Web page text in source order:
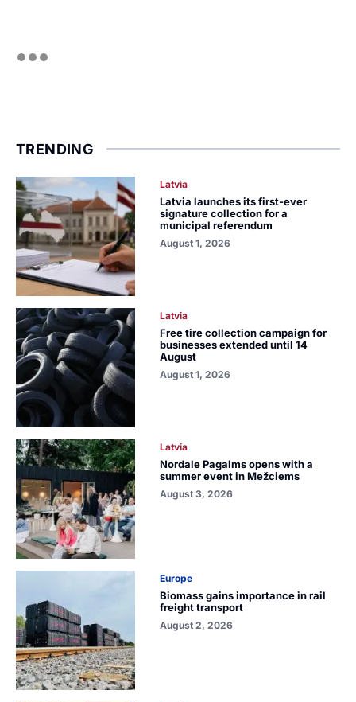
TRENDING
Latvia
Latvia launches its first-ever
signature collection for a
municipal referendum
August 1, 2026
Latvia
Free tire collection campaign for
businesses extended until 14
August
August 1, 2026
Latvia
Nordale Pagalms opens with a
summer event in Mežciems
August 3, 2026
Europe
Biomass gains importance in rail
freight transport
August 2, 2026